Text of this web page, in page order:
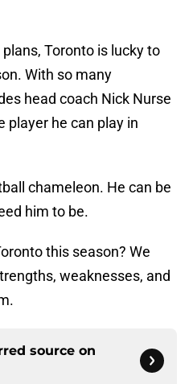
Toronto is lucky to
With so many
head coach Nick Nurse
player he can play in
chameleon. He can be
him to be.
this season? We
weaknesses, and
source on